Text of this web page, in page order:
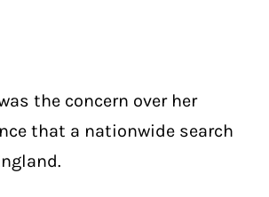
the concern over her
that a nationwide search